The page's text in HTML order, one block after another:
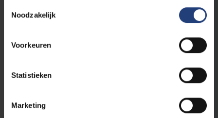
Noodzakelijk
Voorkeuren
Statistieken
Marketing
, a programme for everyone who
believes that scientific knowledge, critical
step to create impact in the world.